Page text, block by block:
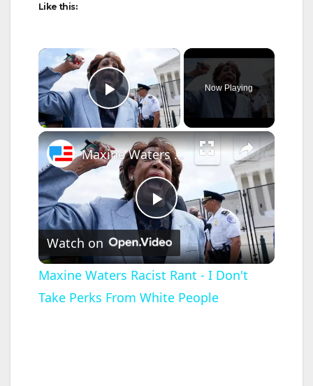
Like this:
×
Play Video
Now Playing
×
P
l
a
Maxine Waters Racist Rant - I Don't Take Perks From White People
Watch on
Maxine Waters Racist Rant - I Don't
Take Perks From White People